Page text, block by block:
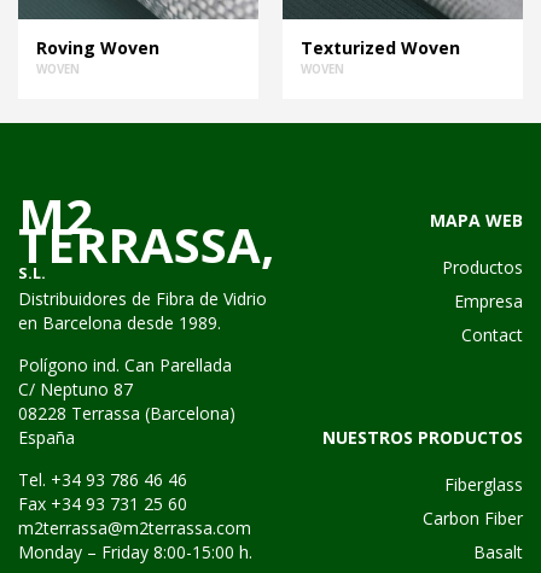
Roving Woven
WOVEN
Texturized Woven
WOVEN
M2
TERRASSA,
S.L.
Distribuidores de Fibra de Vidrio
en Barcelona desde 1989.
Polígono ind. Can Parellada
C/ Neptuno 87
08228 Terrassa (Barcelona)
España
Tel. +34 93 786 46 46
Fax +34 93 731 25 60
m2terrassa@m2terrassa.com
Monday – Friday 8:00-15:00 h.
MAPA WEB
Productos
Empresa
Contact
NUESTROS PRODUCTOS
Fiberglass
Carbon Fiber
Basalt